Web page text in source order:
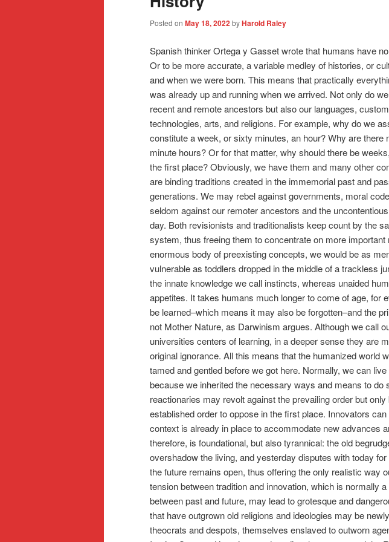
Posted on May 18, 2022byHarold Raley
Spanish thinker Ortega y Gasset wrote that humans have
Or to be more accurate, a variable medley of histories, or
and when we were born. This means that practically
was already up and running when we arrived. Not only do
recent and remote ancestors but also our languages,
technologies, arts, and religions. For example, why do we
constitute a week, or sixty minutes, an hour? Why are there
minute hours? Or for that matter, why should there be
the first place? Obviously, we have them and many other
are binding traditions created in the immemorial past and
generations. We may rebel against governments, moral
seldom against our remoter ancestors and the
day. Both revisionists and traditionalists keep count by the
system, thus freeing them to concentrate on more important
enormous body of preexisting concepts, we would be as
vulnerable as toddlers dropped in the middle of a trackless
the innate knowledge we call instincts, whereas unaided
appetites. It takes humans much longer to come of age, for
be learned–which means it may also be forgotten–and the
not Mother Nature, as Darwinism argues. Although we call
universities centers of learning, in a deeper sense they are
original ignorance. All this means that the humanized world
tamed and gentled before we got here. Normally, we can
because we inherited the necessary ways and means to do
reactionaries may revolt against the prevailing order but
established order to oppose in the first place. Innovators
context is already in place to accommodate new advances
therefore, is foundational, but also tyrannical: the old
overshadow the living, and yesterday disputes with today
the future remains open, thus offering the only realistic way
tension between tradition and innovation, which is normally
between past and future, may lead to grotesque and
that have outgrown old religions and ideologies may be
theocrats and despots, themselves enslaved to outworn